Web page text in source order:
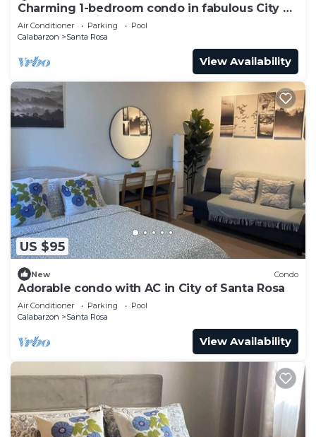
Charming 1-bedroom condo in fabulous City of
Santa Rosa with AC
Air Conditioner Parking
Pool
Calabarzon
Santa Rosa
View Availability
US $95
New Condo
Adorable condo with AC in City of Santa Rosa
Air Conditioner Parking
Pool
Calabarzon
Santa Rosa
View Availability